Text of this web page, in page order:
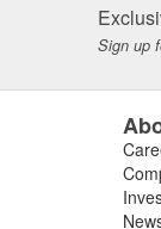
Sign up